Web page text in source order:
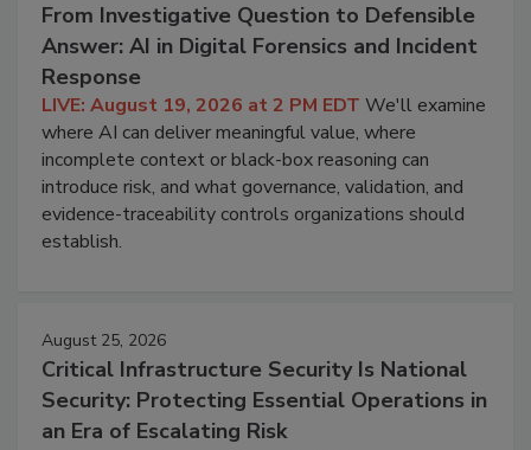
From Investigative Question to Defensible
Answer: AI in Digital Forensics and Incident
Response
LIVE: August 19, 2026 at 2 PM EDT We'll examine
where AI can deliver meaningful value, where
incomplete context or black-box reasoning can
introduce risk, and what governance, validation, and
evidence-traceability controls organizations should
establish.
August 25, 2026
Critical Infrastructure Security Is National
Security: Protecting Essential Operations in
an Era of Escalating Risk